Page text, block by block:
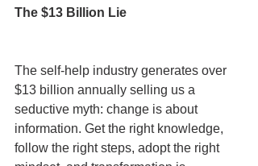
The $13 Billion Lie
The self-help industry generates over
$13 billion annually selling us a
seductive myth: change is about
information. Get the right knowledge,
follow the right steps, adopt the right